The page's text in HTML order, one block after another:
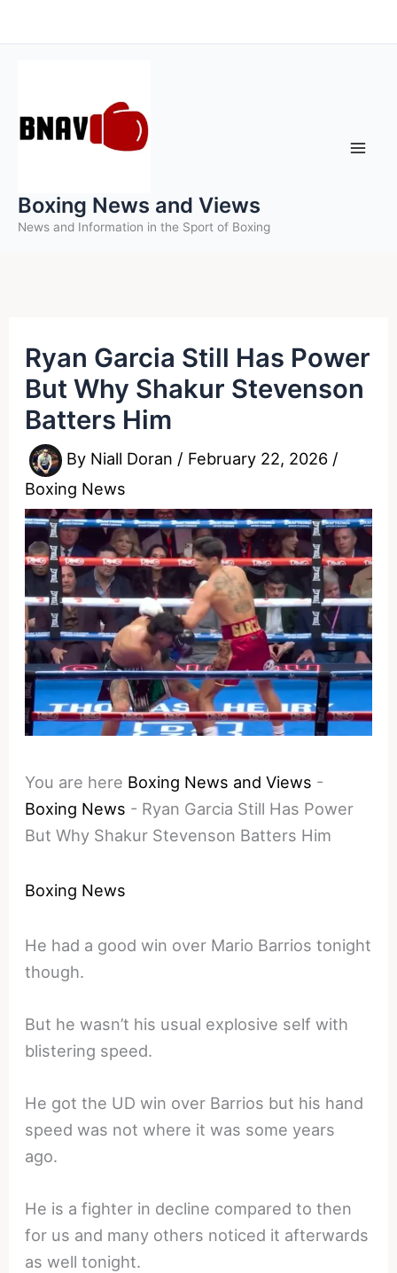
to
Boxing News and Views
News and Information in the Sport of Boxing
Ryan Garcia Still Has Power
But Why Shakur Stevenson
Batters Him
By Niall Doran / February 22, 2026 /
Boxing News
You are here Boxing News and Views -
Boxing News - Ryan Garcia Still Has Power
But Why Shakur Stevenson Batters Him
Boxing News
He had a good win over Mario Barrios tonight
though.
But he wasn’t his usual explosive self with
blistering speed.
He got the UD win over Barrios but his hand
speed was not where it was some years
ago.
He is a fighter in decline compared to then
for us and many others noticed it afterwards
as well tonight.